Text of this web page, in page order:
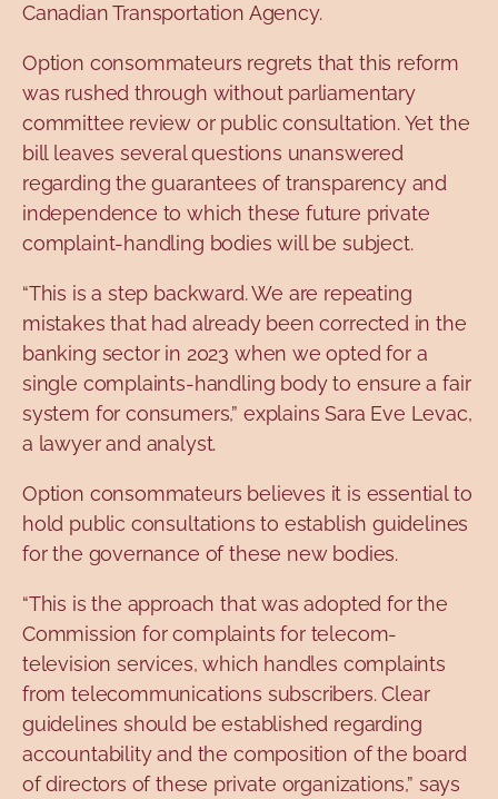
Canadian Transportation Agency.
Option consommateurs regrets that this reform
was rushed through without parliamentary
committee review or public consultation. Yet the
bill leaves several questions unanswered
regarding the guarantees of transparency and
independence to which these future private
complaint-handling bodies will be subject.
“This is a step backward. We are repeating
mistakes that had already been corrected in the
banking sector in 2023 when we opted for a
single complaints-handling body to ensure a fair
system for consumers,” explains Sara Eve Levac,
a lawyer and analyst.
Option consommateurs believes it is essential to
hold public consultations to establish guidelines
for the governance of these new bodies.
“This is the approach that was adopted for the
Commission for complaints for telecom-
television services, which handles complaints
from telecommunications subscribers. Clear
guidelines should be established regarding
accountability and the composition of the board
of directors of these private organizations,” says